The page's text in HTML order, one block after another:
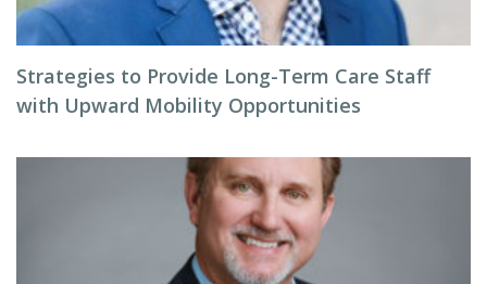
Strategies to Provide Long-Term Care Staff
with Upward Mobility Opportunities